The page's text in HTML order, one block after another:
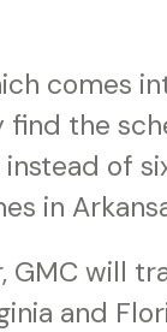
comes
find the
of
in
GMC will
and